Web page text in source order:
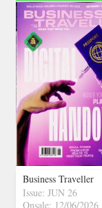
Business Traveller
Issue: JUN 26
Onsale: 12/06/2026